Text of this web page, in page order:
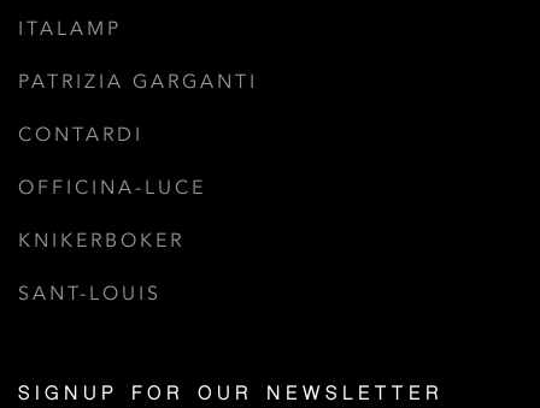
ITALAMP
PATRIZIA GARGANTI
CONTARDI
OFFICINA-LUCE
KNIKERBOKER
SANT-LOUIS
SIGNUP FOR OUR NEWSLETTER